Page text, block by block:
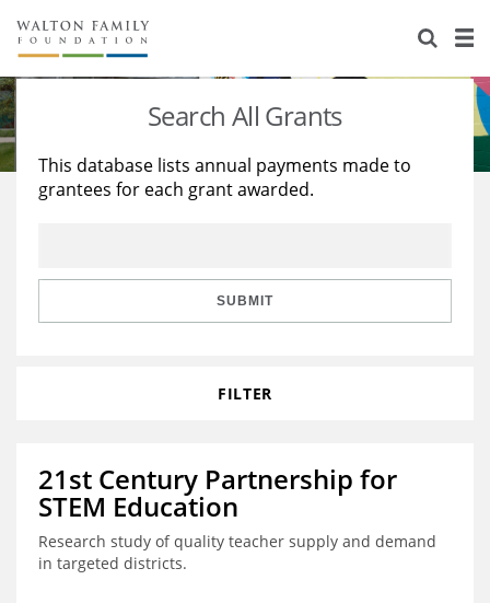
About Us
Staff
Reports & Financials
Stories
Education
Learning
Search All Grants
This database lists annual payments made to
grantees for each grant awarded.
SUBMIT
FILTER
21st Century Partnership for
STEM Education
Research study of quality teacher supply and demand
in targeted districts.